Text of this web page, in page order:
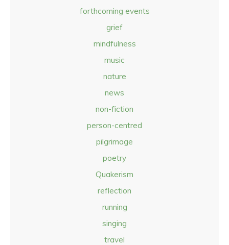
forthcoming events
grief
mindfulness
music
nature
news
non-fiction
person-centred
pilgrimage
poetry
Quakerism
reflection
running
singing
travel